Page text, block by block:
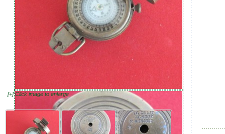
[+] Click image to enlarge